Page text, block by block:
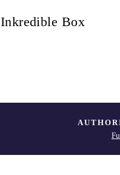
Inkredible Box